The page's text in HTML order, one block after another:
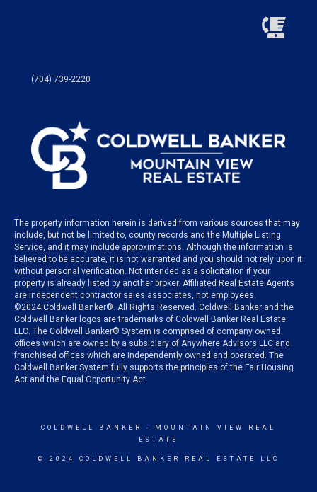
(704) 739-2220
The property information herein is derived from various sources that may
include, but not be limited to, county records and the Multiple Listing
Service, and it may include approximations. Although the information is
believed to be accurate, it is not warranted and you should not rely upon it
without personal verification. Not intended as a solicitation if your
property is already listed by another broker. Affiliated Real Estate Agents
are independent contractor sales associates, not employees.
©2024Coldwell Banker®. All Rights Reserved. Coldwell Banker and the
Coldwell Banker logos are trademarks of Coldwell Banker Real Estate
LLC. The Coldwell Banker® System is comprised of company owned
offices which are owned by a subsidiary of Anywhere Advisors LLC and
franchised offices which are independently owned and operated. The
Coldwell Banker System fully supports the principles of the Fair Housing
Act and the Equal Opportunity Act.
COLDWELL BANKER
- MOUNTAIN VIEW REAL
ESTATE
© 2024 COLDWELL BANKER REAL ESTATE LLC